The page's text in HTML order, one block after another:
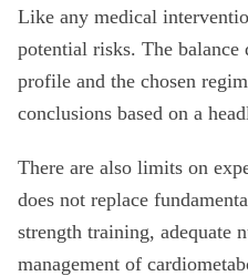
Like any medical
potential risks. The
profile and the chosen
conclusions based on a
There are also limits on
does not replace
strength training, adequate
management of